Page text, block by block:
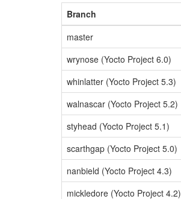
Branch
master
wrynose (Yocto Project 6.0)
whinlatter (Yocto Project 5.3)
walnascar (Yocto Project 5.2)
styhead (Yocto Project 5.1)
scarthgap (Yocto Project 5.0)
nanbield (Yocto Project 4.3)
mickledore (Yocto Project 4.2)